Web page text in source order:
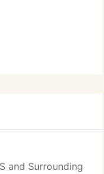
and Surrounding